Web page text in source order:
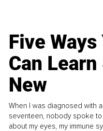
Five
Can
New
When I was diagnosed with
seventeen, nobody spoke
about my eyes, my immune